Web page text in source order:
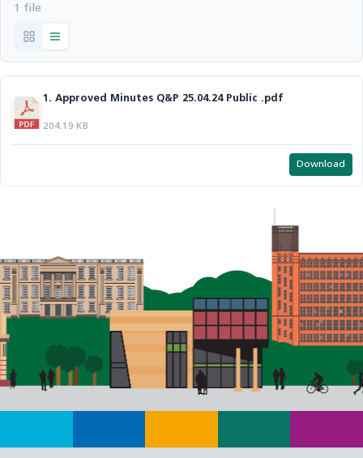
1 file
1. Approved Minutes Q&P 25.04.24 Public .pdf
204.19 KB
Download